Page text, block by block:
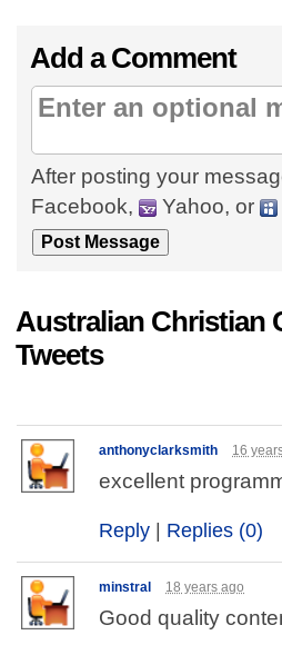
Add a Comment
After posting your
Facebook,
Yahoo, or
Australian Christian
Tweets
anthonyclarksmith 16
excellent
Reply Replies (0)
minstral 18 years ago
Good quality